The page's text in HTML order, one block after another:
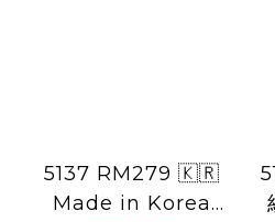
5137 RM279 🇰🇷
Made in Korea